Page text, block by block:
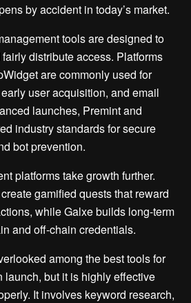
by accident in today’s market.
tools are designed to
distribute access. Platforms
are commonly used for
user acquisition, and email
launches, Premint and
industry standards for secure
bot prevention.
platforms take growth further.
gamified quests that reward
while Galxe builds long-term
and off-chain credentials.
among the best tools for
launch, but it is highly effective
It involves keyword research,